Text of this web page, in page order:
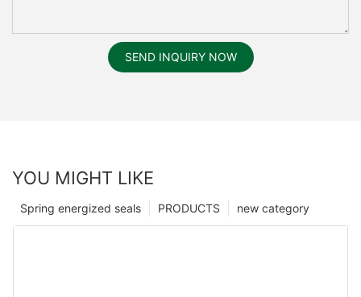
SEND INQUIRY NOW
YOU MIGHT LIKE
new category
PRODUCTS
Spring energized seals